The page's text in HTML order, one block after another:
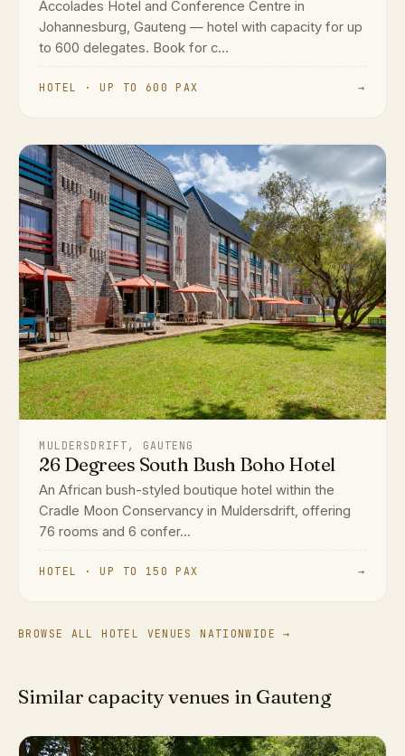
Accolades Hotel and Conference Centre in
Johannesburg, Gauteng — hotel with capacity for up
to 600 delegates. Book for c...
HOTEL · UP TO 600 PAX →
MULDERSDRIFT, GAUTENG
26 Degrees South Bush Boho Hotel
An African bush-styled boutique hotel within the
Cradle Moon Conservancy in Muldersdrift, offering
76 rooms and 6 confer...
HOTEL · UP TO 150 PAX →
BROWSE ALL HOTEL VENUES NATIONWIDE →
Similar capacity venues in Gauteng